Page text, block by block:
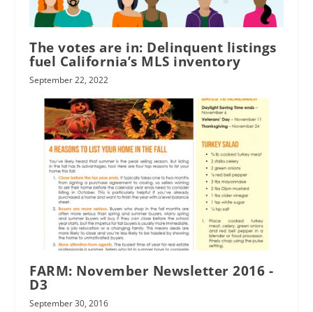
The votes are in: Delinquent listings
fuel California’s MLS inventory
September 22, 2022
FARM: November Newsletter 2016 -
D3
September 30, 2016